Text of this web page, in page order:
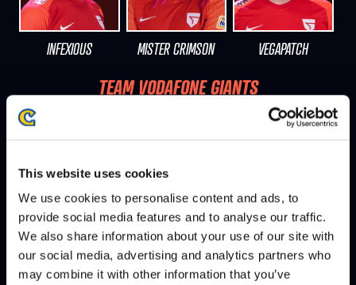
This website uses cookies
We use cookies to personalise content and ads, to
provide social media features and to analyse our traffic.
We also share information about your use of our site with
our social media, advertising and analytics partners who
may combine it with other information that you’ve
INFEXIOUS MISTER CRIMSON VEGAPATCH
TEAM VODAFONE GIANTS